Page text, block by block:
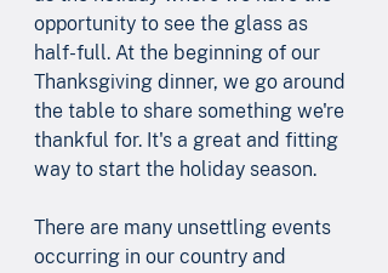
opportunity to see the glass as
half-full. At the beginning of our
Thanksgiving dinner, we go around
the table to share something we're
thankful for. It's a great and fitting
way to start the holiday season.
There are many unsettling events
occurring in our country and